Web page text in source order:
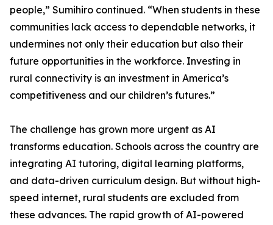
people,” Sumihiro continued. “When students in these
communities lack access to dependable networks, it
undermines not only their education but also their
future opportunities in the workforce. Investing in
rural connectivity is an investment in America’s
competitiveness and our children’s futures.”
The challenge has grown more urgent as AI
transforms education. Schools across the country are
integrating AI tutoring, digital learning platforms,
and data-driven curriculum design. But without high-
speed internet, rural students are excluded from
these advances. The rapid growth of AI-powered